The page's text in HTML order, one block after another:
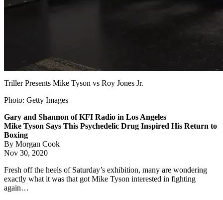
Triller Presents Mike Tyson vs Roy Jones Jr.
Photo: Getty Images
Gary and Shannon of KFI Radio in Los Angeles
Mike Tyson Says This Psychedelic Drug Inspired His Return to
Boxing
By Morgan Cook
Nov 30, 2020
Fresh off the heels of Saturday’s exhibition, many are wondering
exactly what it was that got Mike Tyson interested in fighting
again…